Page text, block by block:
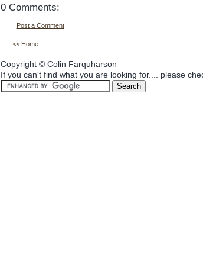
0 Comments:
Post a Comment
<< Home
Copyright © Colin Farquharson
If you can't find what you are looking for.... please